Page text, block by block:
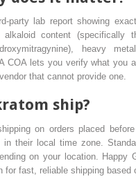
party lab report showing
content (specifically
heavy
COA lets you verify what you
that cannot provide one.
ship?
on orders placed
their local time zone.
on your location. Happy
for fast, reliable shipping based